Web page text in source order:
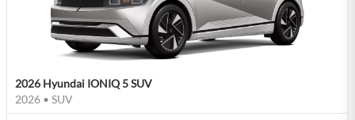
2026 Hyundai IONIQ 5 SUV
2026 • SUV